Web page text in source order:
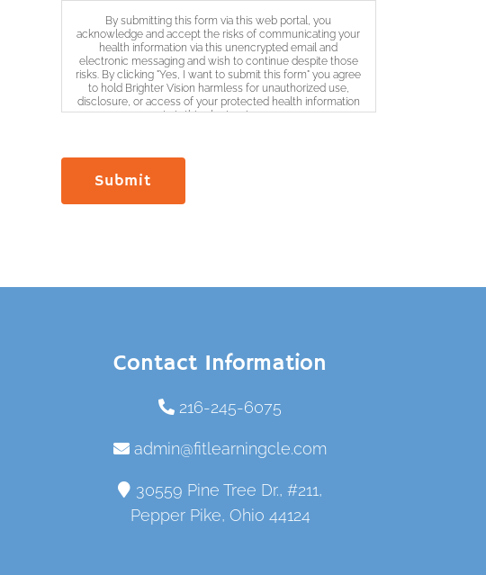
By submitting this form via this web portal, you
acknowledge and accept the risks of communicating your
health information via this unencrypted email and
electronic messaging and wish to continue despite those
risks. By clicking "Yes, I want to submit this form" you agree
to hold Brighter Vision harmless for unauthorized use,
disclosure, or access of your protected health information
sent via this electronic means.
Submit
Contact Information
216-245-6075
admin@fitlearningcle.com
30559 Pine Tree Dr., #211,
Pepper Pike, Ohio 44124